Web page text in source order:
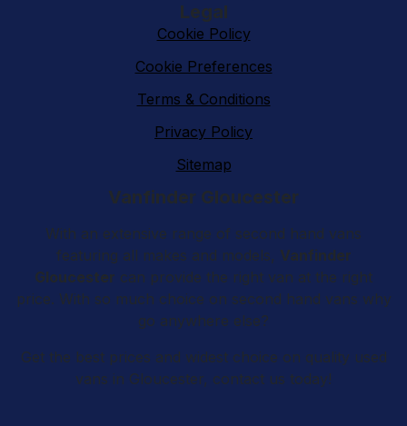
Legal
Cookie Policy
Cookie Preferences
Terms & Conditions
Privacy Policy
Sitemap
Vanfinder Gloucester
With an extensive range of second hand vans
featuring all makes and models, Vanfinder
Gloucester can provide the right van at the right
price. With so much choice on second hand vans why
go anywhere else?
Get the best prices and widest choice on quality used
vans in Gloucester, contact us today!